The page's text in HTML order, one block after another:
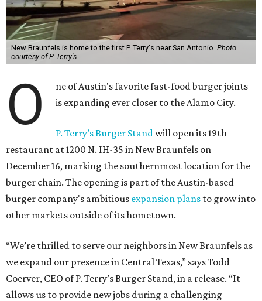
New Braunfels is home to the first P. Terry's near San Antonio. Photo
courtesy of P. Terry's
O
ne of Austin's favorite fast-food burger joints
is expanding ever closer to the Alamo City.
P. Terry’s Burger Standwill open its 19th
restaurant at 1200 N. IH-35 in New Braunfels on
December 16, marking the southernmost location for the
burger chain. The opening is part of the Austin-based
burger company's ambitious expansion plans to grow into
other markets outside of its hometown.
“We’re thrilled to serve our neighbors in New Braunfels as
we expand our presence in Central Texas,” says Todd
Coerver, CEO of P. Terry’s Burger Stand, in a release. “It
allows us to provide new jobs during a challenging